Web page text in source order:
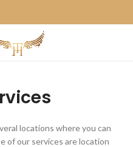
locations where you can
of our services are location